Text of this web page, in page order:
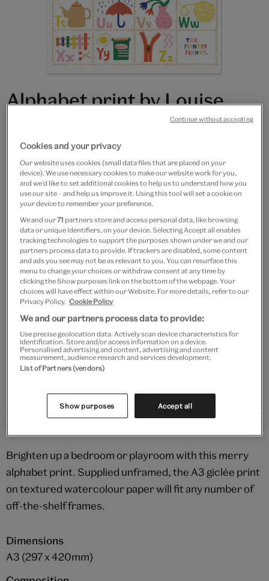
Alphabet print by Louise
Lockhart - A3 print
£15
Only 4 available
Quantity
Add to bag
Your
product
successfully
added
bag
Save 10% as a V&A Member – Join now
Free GB delivery on orders over £60
Please note shop items are currently for GB shipping only
Brighten up a bedroom or playroom with this merry
alphabet print. Supplied unframed, the A3 giclée print
on textured watercolour paper will fit any number of
off-the-shelf frames.
Dimensions
A3 (297 x 420mm)
Cookies and your privacy
Our website uses cookies (small data files that are placed on your
device). We use necessary cookies to make our website work for you,
and we’d like to set additional cookies to help us to understand how you
use our site – and help us improve it. Using this tool will set a cookie on
your device to remember your preference.
We and our71 partners store and access personal data, like browsing
data or unique identifiers, on your device. Selecting Accept all enables
tracking technologies to support the purposes shown under we and our
partners process data to provide. If trackers are disabled, some content
and ads you see may not be as relevant to you. You can resurface this
menu to change your choices or withdraw consent at any time by
clicking the Show purposes link on the bottom of the webpage. Your
choices will have effect within our Website. For more details, refer to our
Privacy Policy. Cookie Policy
We and our partners process data to provide:
Use precise geolocation data. Actively scan device characteristics for
identification. Store and/or access information on a device.
Personalised advertising and content, advertising and content
measurement, audience research and services development.
List of Partners (vendors)
Show purposes Accept all
Continue without accepting